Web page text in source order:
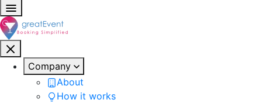
Company
About
How it works